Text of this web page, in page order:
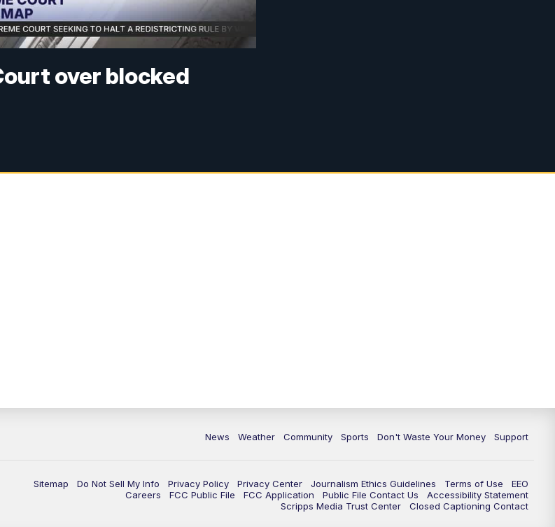
over blocked
News Weather Community Sports Don't Waste Your Money Support
Sitemap Do Not Sell My Info Privacy Policy Privacy Center Journalism Ethics Guidelines Terms of Use
EEO
Careers
FCC Public File FCC Application Public File Contact Us
Accessibility Statement
Scripps Media Trust Center
Closed Captioning Contact